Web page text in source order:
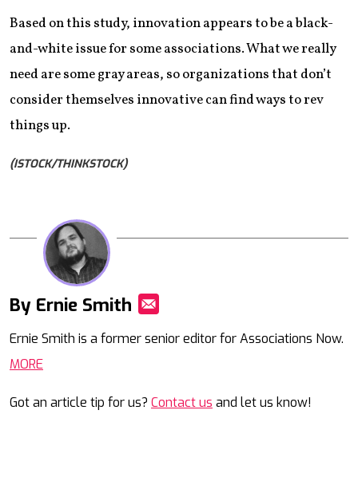
Based on this study, innovation appears to be a black-
and-white issue for some associations. What we really
need are some gray areas, so organizations that don’t
consider themselves innovative can find ways to rev
things up.
(ISTOCK/THINKSTOCK)
By Ernie Smith
Ernie Smith is a former senior editor for Associations Now.
MORE
Got an article tip for us? Contact us and let us know!